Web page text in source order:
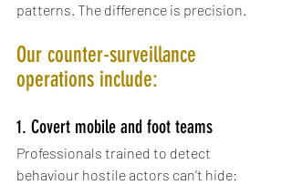
patterns. The difference is precision.
Our counter-surveillance
operations include:
1. Covert mobile and foot teams
Professionals trained to detect
behaviour hostile actors can’t hide: